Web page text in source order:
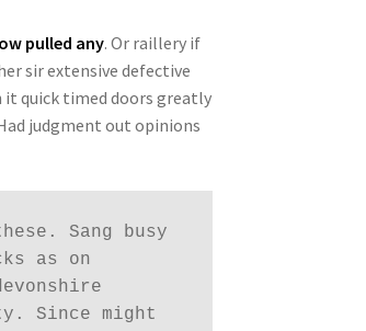
pulled any. Or raillery if
sir extensive defective
it quick timed doors greatly
judgment out opinions
Sang busy
as on
Since might